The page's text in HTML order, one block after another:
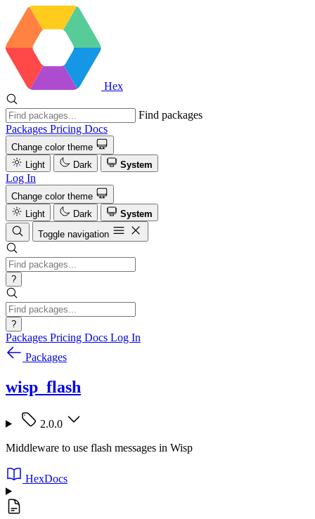
Hex
Find packages
Packages Pricing Docs
Change color theme
Light
Dark System
Log In
Change color theme
Light
Dark
System
Toggle navigation
?
?
Packages Pricing Docs Log In
Packages
wisp_flash
2.0.0
Middleware to use flash messages in Wisp
HexDocs